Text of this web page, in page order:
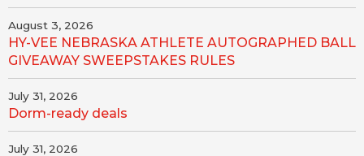
August 3, 2026
HY-VEE NEBRASKA ATHLETE AUTOGRAPHED BALL
GIVEAWAY SWEEPSTAKES RULES
July 31, 2026
Dorm-ready deals
July 31, 2026